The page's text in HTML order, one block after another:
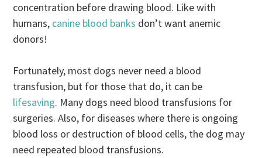
concentration before drawing blood. Like with
humans, canine blood banks don’t want anemic
donors!
Fortunately, most dogs never need a blood
transfusion, but for those that do, it can be
lifesaving. Many dogs need blood transfusions for
surgeries. Also, for diseases where there is ongoing
blood loss or destruction of blood cells, the dog may
need repeated blood transfusions.